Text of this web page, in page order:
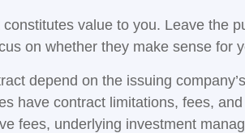
value to you. Leave the
on whether they make sense for
depend on the issuing
have contract limitations, fees,
fees, underlying investment